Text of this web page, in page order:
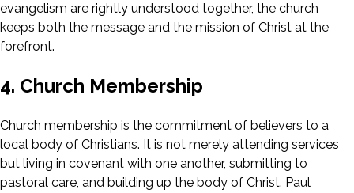
evangelism are rightly understood together, the church
keeps both the message and the mission of Christ at the
forefront.
4. Church Membership
Church membership is the commitment of believers to a
local body of Christians. It is not merely attending services
but living in covenant with one another, submitting to
pastoral care, and building up the body of Christ. Paul